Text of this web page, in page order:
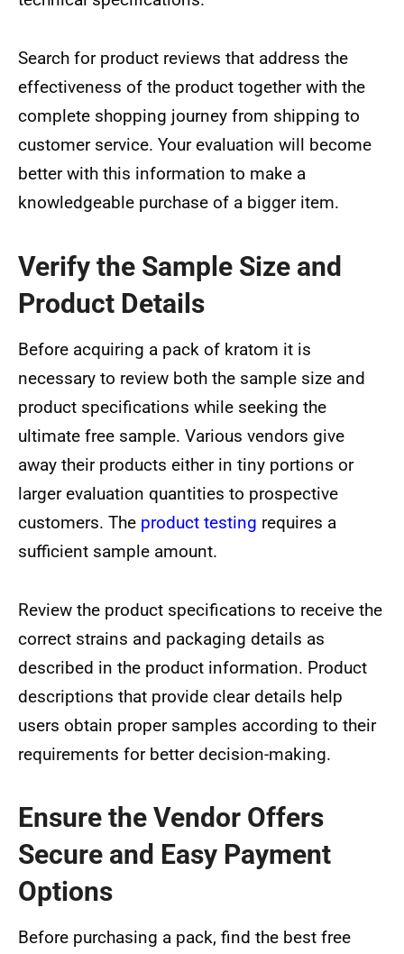
Search for product reviews that address the
effectiveness of the product together with the
complete shopping journey from shipping to
customer service. Your evaluation will become
better with this information to make a
knowledgeable purchase of a bigger item.
Verify the Sample Size and
Product Details
Before acquiring a pack of kratom it is
necessary to review both the sample size and
product specifications while seeking the
ultimate free sample. Various vendors give
away their products either in tiny portions or
larger evaluation quantities to prospective
customers. The product testing requires a
sufficient sample amount.
Review the product specifications to receive the
correct strains and packaging details as
described in the product information. Product
descriptions that provide clear details help
users obtain proper samples according to their
requirements for better decision-making.
Ensure the Vendor Offers
Secure and Easy Payment
Options
Before purchasing a pack, find the best free